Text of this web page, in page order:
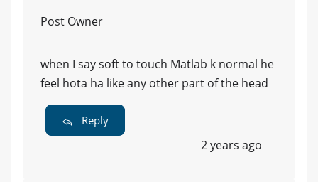
Post Owner
when I say soft to touch Matlab k normal he
feel hota ha like any other part of the head
Reply
2 years ago